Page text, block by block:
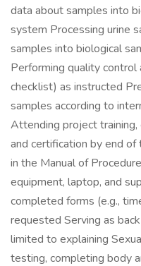
data about samples into
system Processing urine
samples into biological
Performing quality
checklist) as instructed
samples according to
Attending project training,
and certification by end
in the Manual of
equipment, laptop, and
completed forms (e.g.,
requested Serving as
limited to explaining
testing, completing body